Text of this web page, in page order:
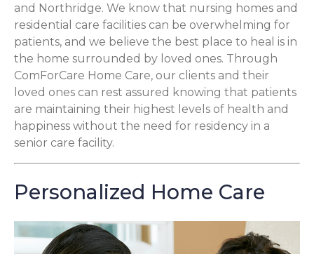
and Northridge. We know that nursing homes and
residential care facilities can be overwhelming for
patients, and we believe the best place to heal is in
the home surrounded by loved ones. Through
ComForCare Home Care, our clients and their
loved ones can rest assured knowing that patients
are maintaining their highest levels of health and
happiness without the need for residency in a
senior care facility.
Personalized Home Care